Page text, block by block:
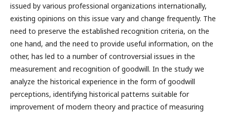
issued by various professional organizations internationally,
existing opinions on this issue vary and change frequently. The
need to preserve the established recognition criteria, on the
one hand, and the need to provide useful information, on the
other, has led to a number of controversial issues in the
measurement and recognition of goodwill. In the study we
analyze the historical experience in the form of goodwill
perceptions, identifying historical patterns suitable for
improvement of modern theory and practice of measuring